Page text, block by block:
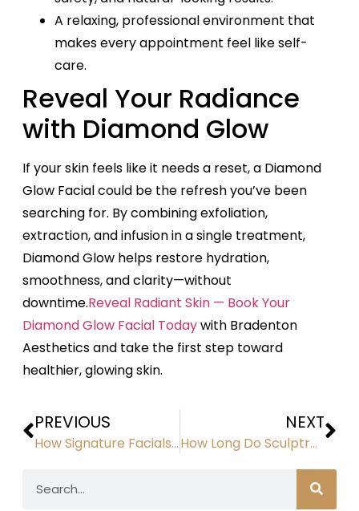
A relaxing, professional environment that
makes every appointment feel like self-
care.
Reveal Your Radiance
with Diamond Glow
If your skin feels like it needs a reset, a Diamond
Glow Facial could be the refresh you’ve been
searching for. By combining exfoliation,
extraction, and infusion in a single treatment,
Diamond Glow helps restore hydration,
smoothness, and clarity—without
downtime.Reveal Radiant Skin — Book Your
Diamond Glow Facial Todaywith Bradenton
Aesthetics and take the first step toward
healthier, glowing skin.
PREVIOUS
How Signature Facials Rejuvenate, Hydrate, and Brighten Skin
NEXT
How Long Do Sculptra Results Last?